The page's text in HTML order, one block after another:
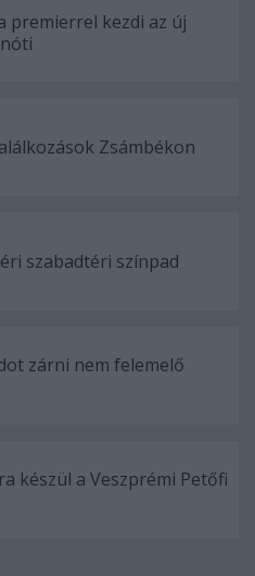
premierrel kezdi az új
Zsámbékon
szabadtéri színpad
zárni nem felemelő
készül a Veszprémi Petőfi